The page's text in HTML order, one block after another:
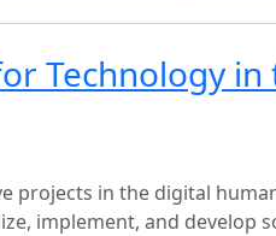
Technology in
projects in the digital
implement, and develop